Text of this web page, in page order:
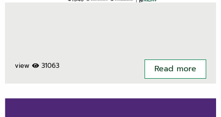
view 31063 Read more